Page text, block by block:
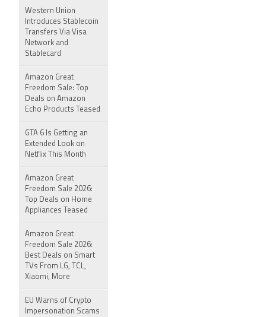
Western Union
Introduces Stablecoin
Transfers Via Visa
Network and
Stablecard
Amazon Great
Freedom Sale: Top
Deals on Amazon
Echo Products Teased
GTA 6 Is Getting an
Extended Look on
Netflix This Month
Amazon Great
Freedom Sale 2026:
Top Deals on Home
Appliances Teased
Amazon Great
Freedom Sale 2026:
Best Deals on Smart
TVs From LG, TCL,
Xiaomi, More
EU Warns of Crypto
Impersonation Scams